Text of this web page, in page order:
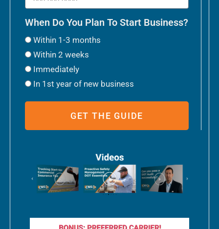
When Do You Plan To Start Business?
Within 1-3 months
Within 2 weeks
Immediately
In 1st year of new business
GET THE GUIDE